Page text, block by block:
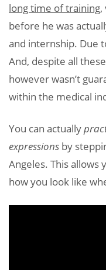
long time of training,
before he was
and internship. Due
And, despite all
however wasn’t
within the medical
You can actually
expressions by
Angeles. This allows
how you look like